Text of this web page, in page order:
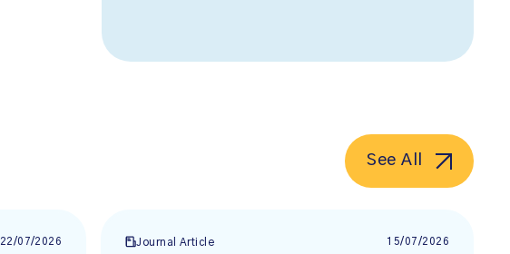
22/07/2026 Journal Article 15/07/2026
See All